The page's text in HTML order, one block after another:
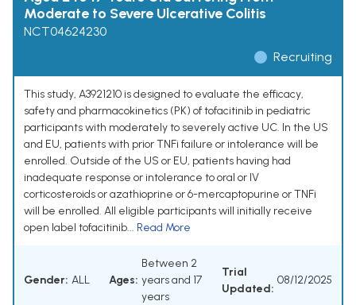
Moderate to Severe Ulcerative Colitis
NCT04624230
Recruiting
This study, A3921210 is designed to evaluate the efficacy,
safety and pharmacokinetics (PK) of tofacitinib in pediatric
participants with moderately to severely active UC. In the US
and EU, patients with prior TNFi failure or intolerance will be
enrolled. Outside of the US or EU, patients having had
inadequate response or intolerance to oral or IV
corticosteroids or azathioprine or 6-mercaptopurine or TNFi
will be enrolled. All eligible participants will initially receive
open label tofacitinib... Read More
Gender: ALL Ages:
Between 2
years and 17
years
Trial
Updated:
08/12/2025